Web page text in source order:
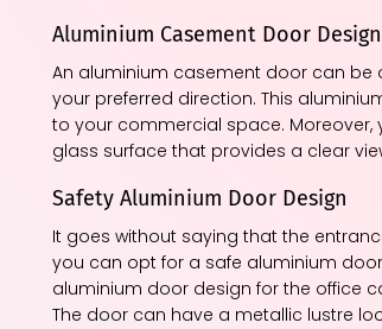
Aluminium Casement Door Design
An aluminium casement door can be
your preferred direction. This
to your commercial space. Moreover,
glass surface that provides a clear
Safety Aluminium Door Design
It goes without saying that the
you can opt for a safe aluminium
aluminium door design for the office
The door can have a metallic lustre